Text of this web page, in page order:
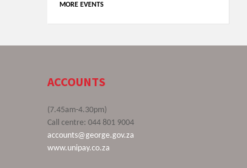
MORE EVENTS
ACCOUNTS
(7.45am-4.30pm)
Call centre: 044 801 9004
accounts@george.gov.za
www.unipay.co.za